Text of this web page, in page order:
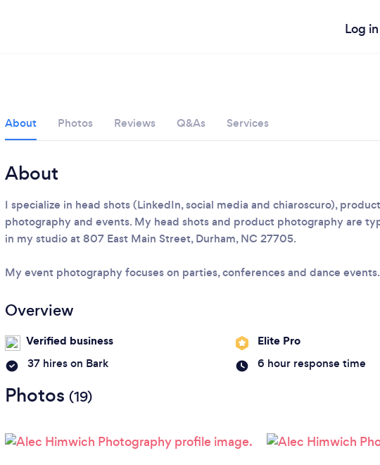
Log in
Loading...
About Photos Reviews Q&As Services
About
I specialize in head shots (LinkedIn, social media and chiaroscuro), product
photography and events. My head shots and product photography are
in my studio at 807 East Main Street, Durham, NC 27705.
My event photography focuses on parties, conferences and dance events.
Overview
Verified business Elite Pro
37 hires on Bark 6 hour response time
Photos (19)